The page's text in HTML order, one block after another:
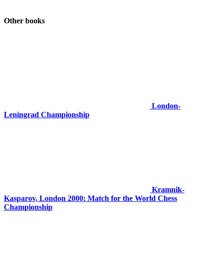
Other books
London-
Leningrad Championship
Kramnik-
Kasparov, London 2000: Match for the World Chess
Championship